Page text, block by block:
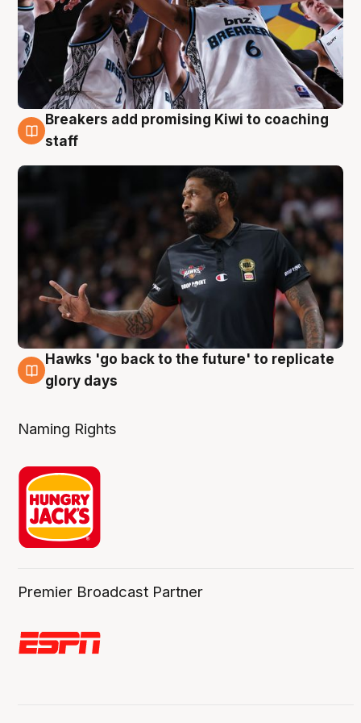
4 Aug
Breakers add promising Kiwi to coaching
staff
4 Aug
Hawks 'go back to the future' to replicate
glory days
Naming Rights
Premier Broadcast Partner